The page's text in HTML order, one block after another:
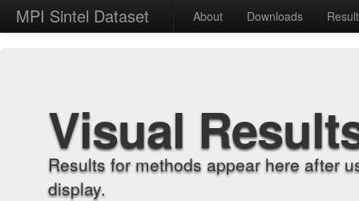
MPI Sintel Dataset About Downloads
Visual
Results for methods appear here after
display.